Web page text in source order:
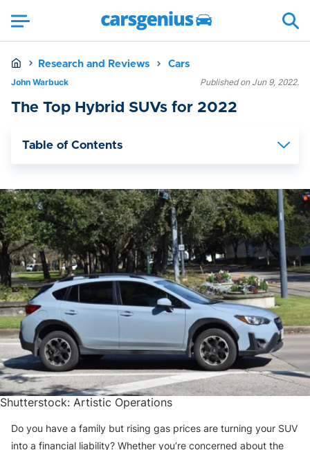
Research and Reviews Cars
The Top Hybrid SUVs for 2022
Published on Jun 9, 2022.
Table of Contents
Shutterstock: Artistic Operations
Do you have a family but rising gas prices are turning your SUV
into a financial liability? Whether you’re concerned about the
John Warbuck